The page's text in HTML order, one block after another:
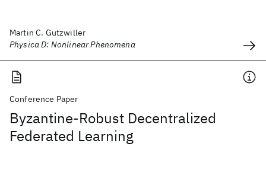
Martin C. Gutzwiller
Physica D: Nonlinear Phenomena
Conference Paper
Byzantine-Robust Decentralized
Federated Learning